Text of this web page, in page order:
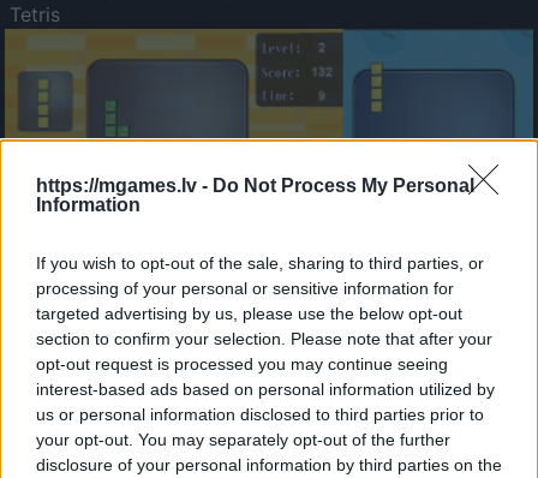
https://mgames.lv - Do Not Process My Personal
Information
If you wish to opt-out of the sale, sharing to third parties, or
processing of your personal or sensitive information for
targeted advertising by us, please use the below opt-out
section to confirm your selection. Please note that after your
opt-out request is processed you may continue seeing
interest-based ads based on personal information utilized by
us or personal information disclosed to third parties prior to
your opt-out. You may separately opt-out of the further
disclosure of your personal information by third parties on the
Tetris
- sameklē vienādas saldumu kārtis.
Bīdāmā Puzzle